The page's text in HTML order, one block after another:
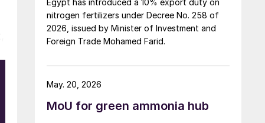
Egypt has introduced a 10% export duty on
nitrogen fertilizers under Decree No. 258 of
2026, issued by Minister of Investment and
Foreign Trade Mohamed Farid.
MoU for green ammonia hub
May. 20, 2026